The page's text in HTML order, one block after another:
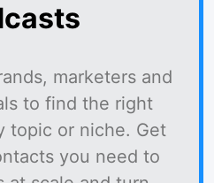
marketers and
to find the right
topic or niche. Get
you need to